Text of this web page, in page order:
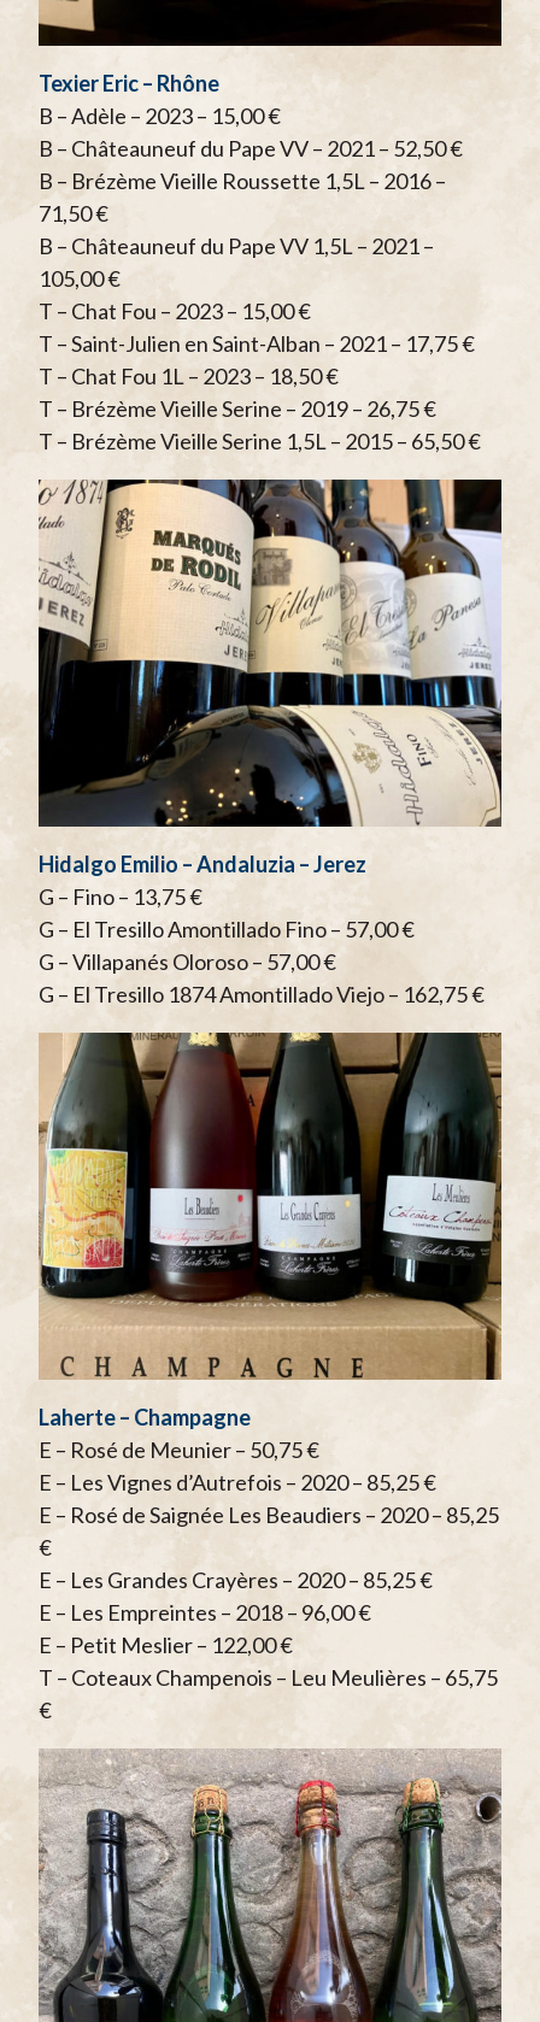
Texier Eric – Rhône
B – Adèle – 2023 – 15,00 €
B – Châteauneuf du Pape VV – 2021 – 52,50 €
B – Brézème Vieille Roussette 1,5L – 2016 –
71,50 €
B – Châteauneuf du Pape VV 1,5L – 2021 –
105,00 €
T – Chat Fou – 2023 – 15,00 €
T – Saint-Julien en Saint-Alban – 2021 – 17,75 €
T – Chat Fou 1L – 2023 – 18,50 €
T – Brézème Vieille Serine – 2019 – 26,75 €
T – Brézème Vieille Serine 1,5L – 2015 – 65,50 €
Hidalgo Emilio – Andaluzia – Jerez
G – Fino – 13,75 €
G – El Tresillo Amontillado Fino – 57,00 €
G – Villapanés Oloroso – 57,00 €
G – El Tresillo 1874 Amontillado Viejo – 162,75 €
Laherte – Champagne
E – Rosé de Meunier – 50,75 €
E – Les Vignes d’Autrefois – 2020 – 85,25 €
E – Rosé de Saignée Les Beaudiers – 2020 – 85,25
€
E – Les Grandes Crayères – 2020 – 85,25 €
E – Les Empreintes – 2018 – 96,00 €
E – Petit Meslier – 122,00 €
T – Coteaux Champenois – Leu Meulières – 65,75
€